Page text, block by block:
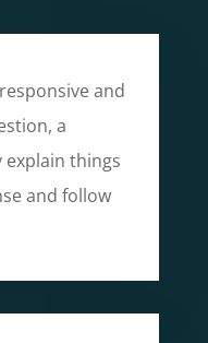
and
a
explain things
and follow